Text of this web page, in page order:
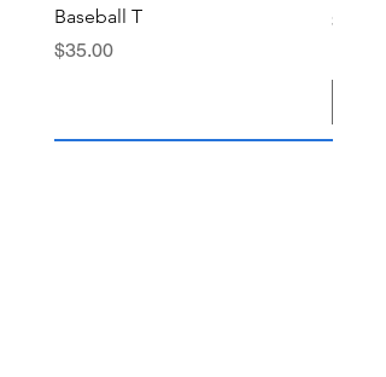
Baseball T
Price
$35.00
Price
$38.00